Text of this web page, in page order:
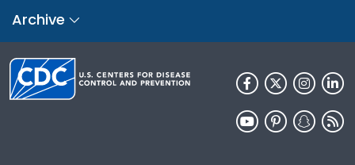
Archive